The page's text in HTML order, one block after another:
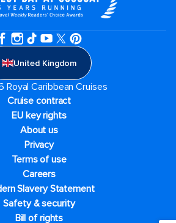
United Kingdom
Caribbean Cruises
Cruise contract
EU key rights
About us
Privacy
Terms of use
Careers
Slavery Statement
Safety & security
Bill of rights